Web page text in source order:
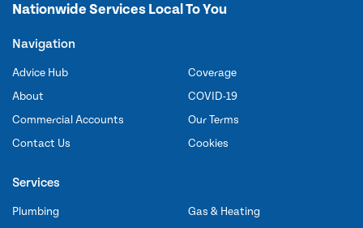
Nationwide Services Local To You
Navigation
Advice Hub
About
Commercial Accounts
Contact Us
Coverage
COVID-19
Our Terms
Cookies
Services
Plumbing
Gas & Heating